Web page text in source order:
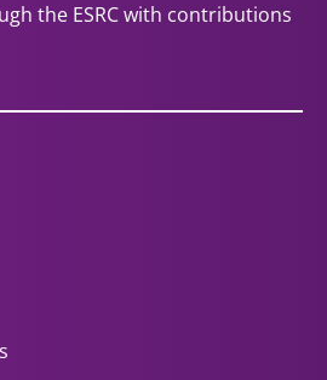
the ESRC with contributions